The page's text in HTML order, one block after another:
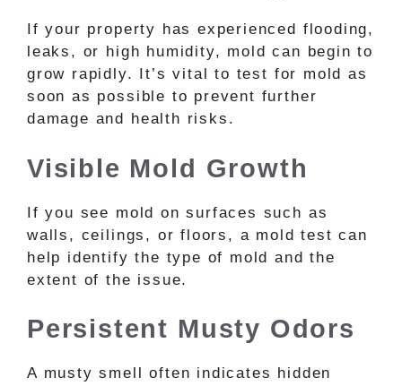
If your property has experienced flooding,
leaks, or high humidity, mold can begin to
grow rapidly. It’s vital to test for mold as
soon as possible to prevent further
damage and health risks.
Visible Mold Growth
If you see mold on surfaces such as
walls, ceilings, or floors, a mold test can
help identify the type of mold and the
extent of the issue.
Persistent Musty Odors
A musty smell often indicates hidden